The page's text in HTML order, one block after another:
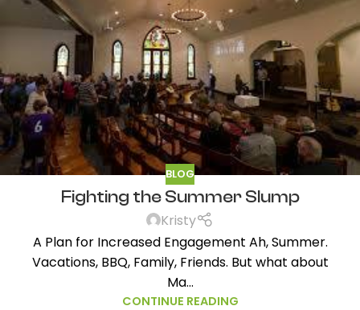
BLOG
Fighting the Summer Slump
Kristy
A Plan for Increased Engagement Ah, Summer.
Vacations, BBQ, Family, Friends. But what about
Ma...
CONTINUE READING